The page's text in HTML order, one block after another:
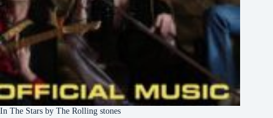
In The Stars by The Rolling stones